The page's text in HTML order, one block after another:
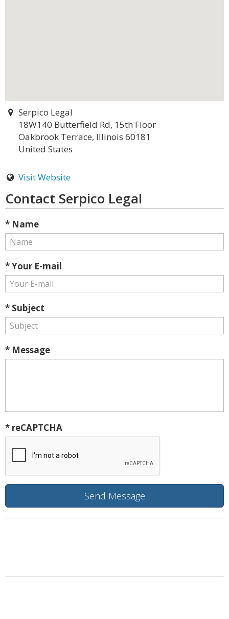
Serpico Legal
18W140 Butterfield Rd, 15th Floor
Oakbrook Terrace, Illinois 60181
United States
Visit Website
Contact Serpico Legal
* Name
* Your E-mail
* Subject
* Message
* reCAPTCHA